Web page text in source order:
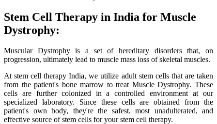
Stem Cell Therapy in India for Muscle
Dystrophy:
Muscular Dystrophy is a set of hereditary disorders that, on
progression, ultimately lead to muscle mass loss of skeletal muscles.
At stem cell therapy India, we utilize adult stem cells that are taken
from the patient's bone marrow to treat Muscle Dystrophy. These
cells are further colonized in a controlled environment at our
specialized laboratory. Since these cells are obtained from the
patient's own body, they're the safest, most unadulterated, and
effective source of stem cells for your stem cell therapy.